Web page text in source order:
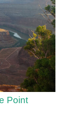
Point